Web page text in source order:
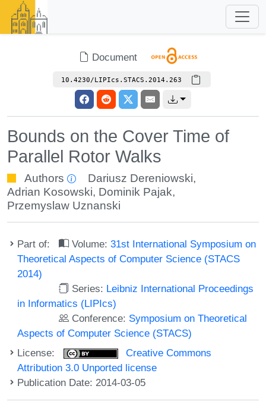
Document
10.4230/LIPIcs.STACS.2014.263
Bounds on the Cover Time of
Parallel Rotor Walks
Authors Dariusz Dereniowski,
Adrian Kosowski, Dominik Pajak,
Przemyslaw Uznanski
Part of: Volume:31st International Symposium on
Theoretical Aspects of Computer Science (STACS
2014)
Series: Leibniz International Proceedings
in Informatics (LIPIcs)
Conference: Symposium on Theoretical
Aspects of Computer Science (STACS)
License:
Creative Commons
Attribution 3.0 Unported license
Publication Date: 2014-03-05